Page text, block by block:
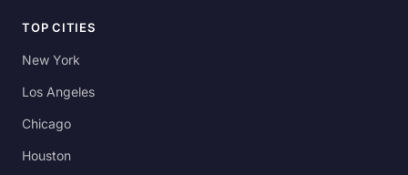
TOP CITIES
New York
Los Angeles
Chicago
Houston